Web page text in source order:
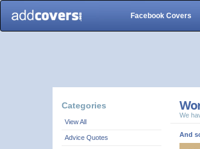
Facebook Covers
Categories
View All
Advice Quotes
We
And